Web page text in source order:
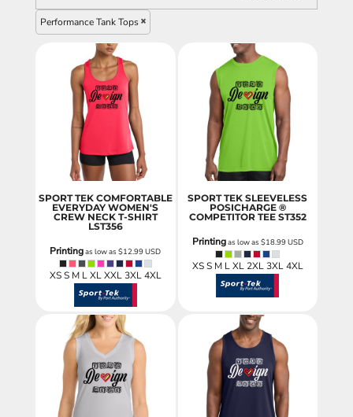
Performance Tank Tops
SPORT TEK COMFORTABLE
EVERYDAY WOMEN'S
CREW NECK T-SHIRT
LST356
Printingas low as$12.99USD
XS S M L XL XXL 3XL 4XL
SPORT TEK SLEEVELESS
POSICHARGE ®
COMPETITOR TEE ST352
Printingas low as $18.99USD
XS S M L XL 2XL 3XL 4XL